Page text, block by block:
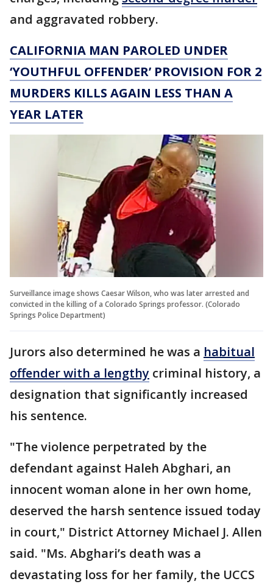
and aggravated robbery.
CALIFORNIA MAN PAROLED UNDER
‘YOUTHFUL OFFENDER’ PROVISION FOR 2
MURDERS KILLS AGAIN LESS THAN A
YEAR LATER
Surveillance image shows Caesar Wilson, who was later arrested and
convicted in the killing of a Colorado Springs professor. (Colorado
Springs Police Department)
Jurors also determined he was a habitual
offender with a lengthy criminal history, a
designation that significantly increased
his sentence.
"The violence perpetrated by the
defendant against Haleh Abghari, an
innocent woman alone in her own home,
deserved the harsh sentence issued today
in court," District Attorney Michael J. Allen
said. "Ms. Abghari’s death was a
devastating loss for her family, the UCCS